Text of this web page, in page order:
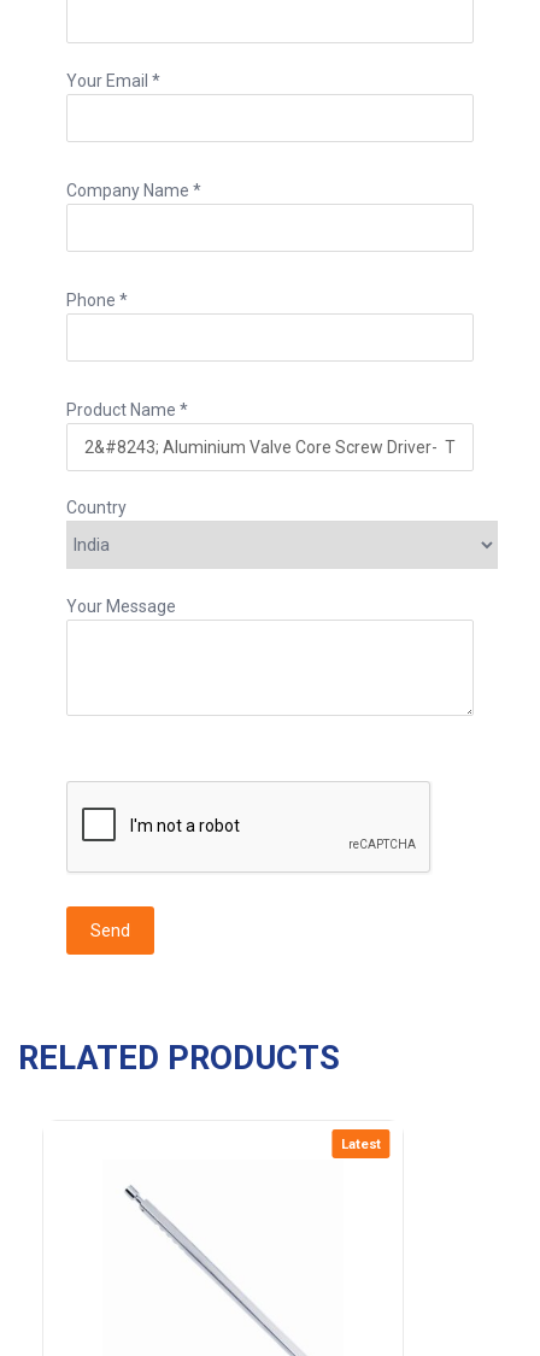
Your Email *
Company Name *
Phone *
Product Name *
Country
Your Message
RELATED PRODUCTS
Latest